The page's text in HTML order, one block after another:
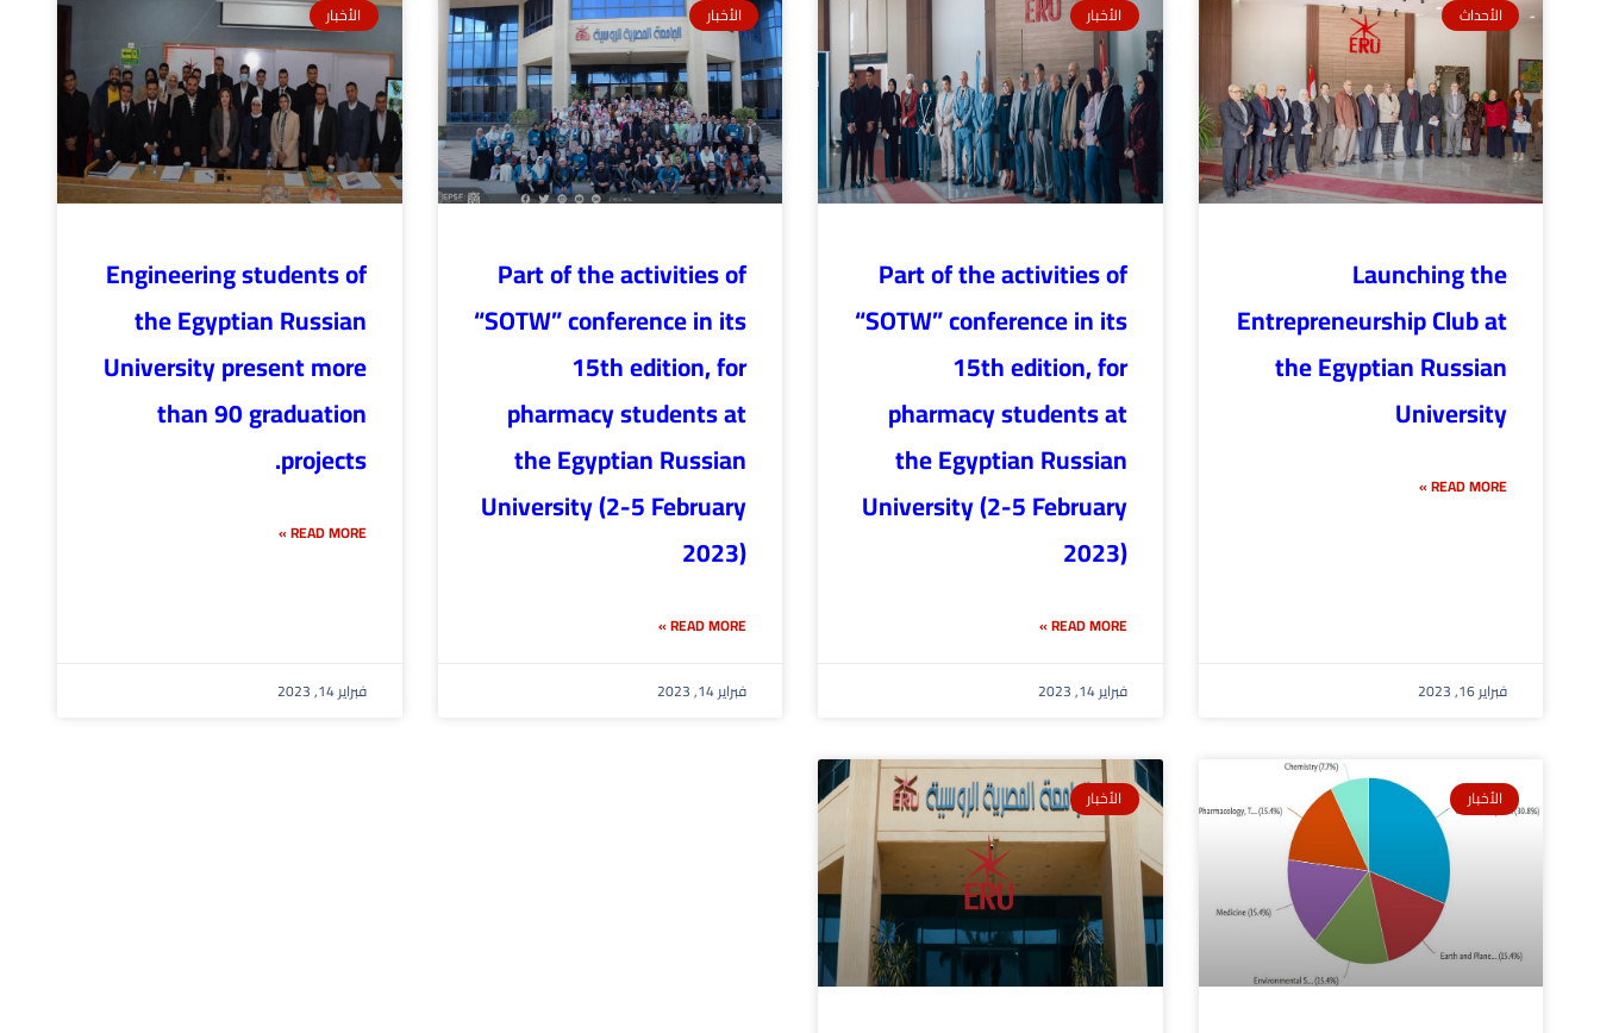
الأحداث
Launching the
Entrepreneurship Club at
the Egyptian Russian
University
READ MORE »
فبراير 16, 2023
الأخبار
Part of the activities of
“SOTW” conference in its
15th edition, for
pharmacy students at
the Egyptian Russian
University (2-5 February
2023)
READ MORE »
فبراير 14, 2023
الأخبار
Part of the activities of
“SOTW” conference in its
15th edition, for
pharmacy students at
the Egyptian Russian
University (2-5 February
2023)
READ MORE »
فبراير 14, 2023
الأخبار
Engineering students of
the Egyptian Russian
University present more
than 90 graduation
projects.
READ MORE »
فبراير 14, 2023
الأخبار الأخبار